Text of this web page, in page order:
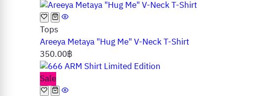
Tops
Areeya Metaya "Hug Me" V-Neck T-Shirt
350.00฿
Sale